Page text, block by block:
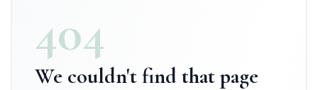
404
We couldn't find that page